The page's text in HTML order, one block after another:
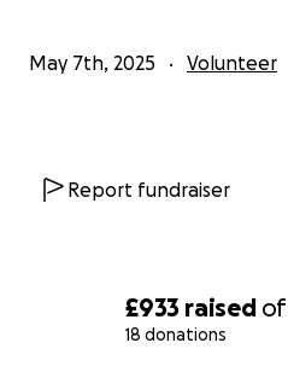
£933 raised of
18 donations
May 7th, 2025 Volunteer
Report fundraiser